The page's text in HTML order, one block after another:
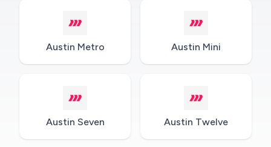
Austin Metro Austin Mini
Austin Seven Austin Twelve